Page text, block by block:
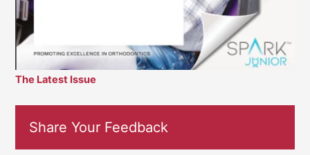
The Latest Issue
Share Your Feedback